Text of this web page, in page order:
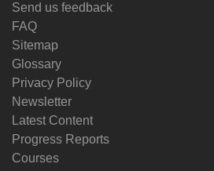
Send us feedback
FAQ
Sitemap
Glossary
Privacy Policy
Newsletter
Latest Content
Progress Reports
Courses